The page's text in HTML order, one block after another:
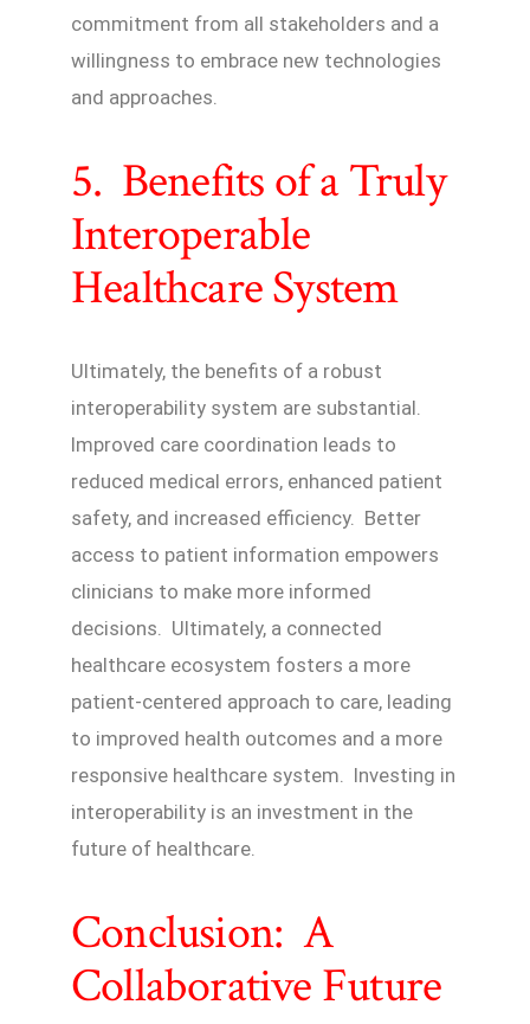
commitment from all stakeholders and a
willingness to embrace new technologies
and approaches.
5. Benefits of a Truly
Interoperable
Healthcare System
Ultimately, the benefits of a robust
interoperability system are substantial.
Improved care coordination leads to
reduced medical errors, enhanced patient
safety, and increased efficiency. Better
access to patient information empowers
clinicians to make more informed
decisions. Ultimately, a connected
healthcare ecosystem fosters a more
patient-centered approach to care, leading
to improved health outcomes and a more
responsive healthcare system. Investing in
interoperability is an investment in the
future of healthcare.
Conclusion: A
Collaborative Future